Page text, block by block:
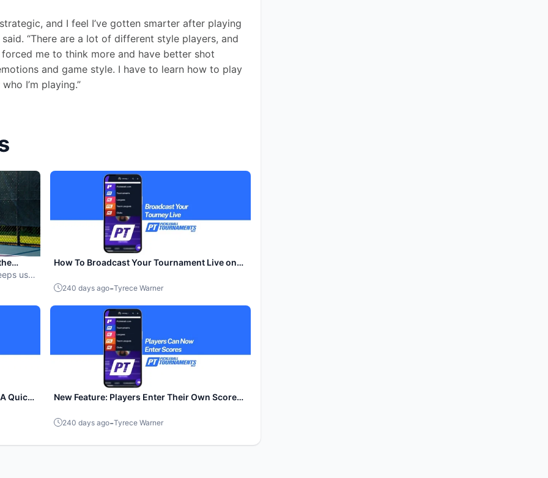
and I feel I’ve gotten smarter after playing
“There are a lot of different style players, and
me to think more and have better shot
and game style. I have to learn how to play
I’m playing.”
us
How To Broadcast Your Tournament Live on
240 days ago-Tyrece Warner
Quick
New Feature: Players Enter Their Own Scores
240 days ago-Tyrece Warner